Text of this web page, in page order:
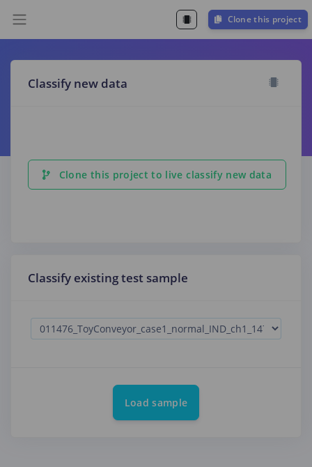
Clone this project
Classify new data
Clone this project to live classify new data
Classify existing test sample
Load sample